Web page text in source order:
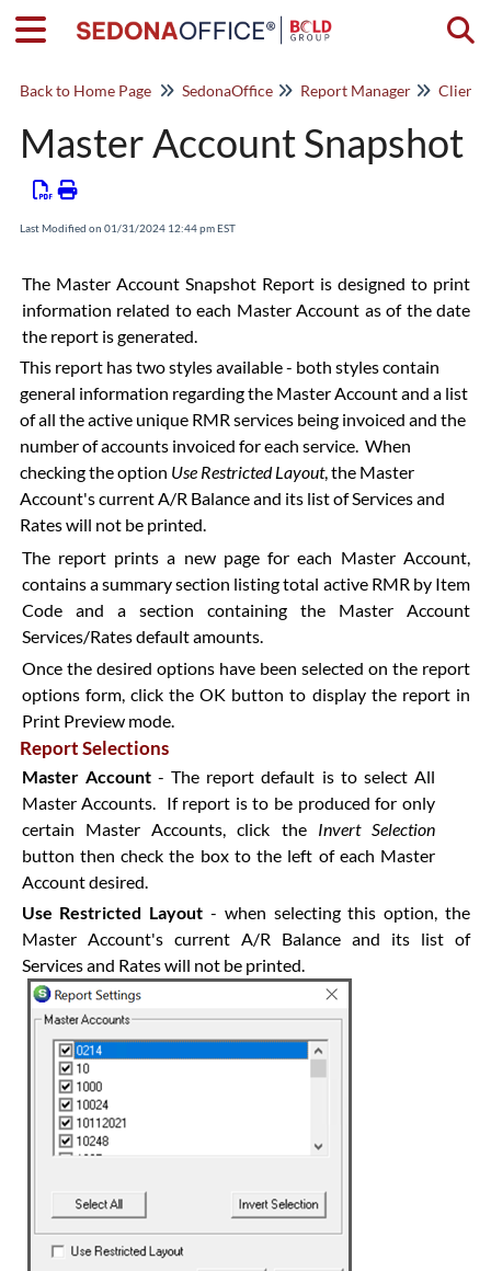
Back to Home Page SedonaOffice Report Manager Client
Master Account Snapshot
Last Modified on 01/31/2024 12:44 pm EST
The Master Account Snapshot Report is designed to print
information related to each Master Account as of the date
the report is generated.
This report has two styles available - both styles contain
general information regarding the Master Account and a list
of all the active unique RMR services being invoiced and the
number of accounts invoiced for each service. When
checking the option Use Restricted Layout, the Master
Account's current A/R Balance and its list of Services and
Rates will not be printed.
The report prints a new page for each Master Account,
contains a summary section listing total active RMR by Item
Code and a section containing the Master Account
Services/Rates default amounts.
Once the desired options have been selected on the report
options form, click the OK button to display the report in
Print Preview mode.
Report Selections
Master Account- The report default is to select All
Master Accounts. If report is to be produced for only
certain Master Accounts, click the Invert Selection
button then check the box to the left of each Master
Account desired.
Use Restricted Layout - when selecting this option, the
Master Account's current A/R Balance and its list of
Services and Rates will not be printed.